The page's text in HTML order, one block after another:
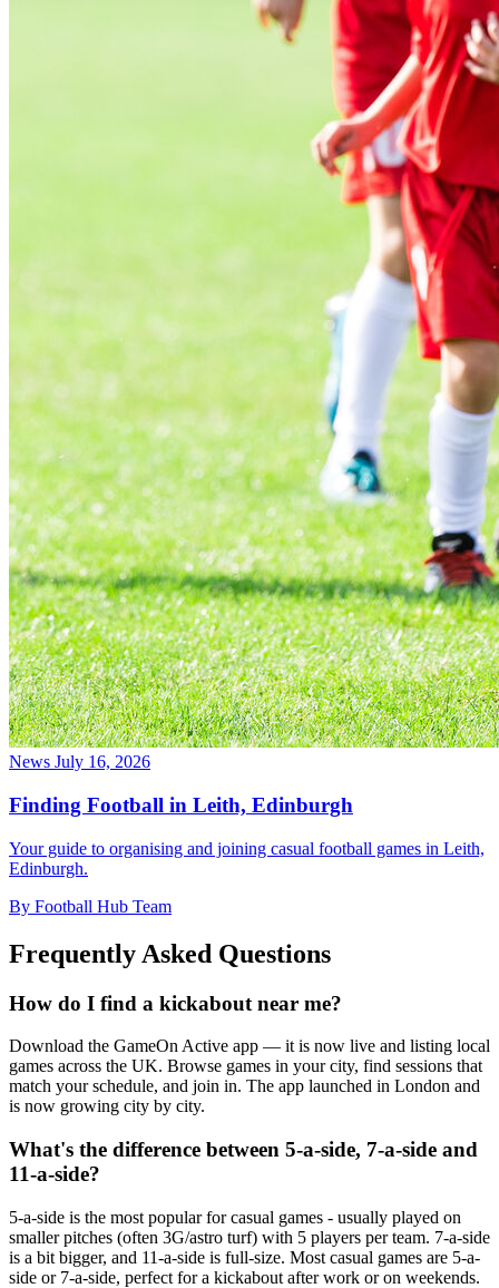
News July 16, 2026
Finding Football in Leith, Edinburgh
Your guide to organising and joining casual football games in Leith,
Edinburgh.
By Football Hub Team
Frequently Asked Questions
How do I find a kickabout near me?
Download the GameOn Active app — it is now live and listing local
games across the UK. Browse games in your city, find sessions that
match your schedule, and join in. The app launched in London and
is now growing city by city.
What's the difference between 5-a-side, 7-a-side and
11-a-side?
5-a-side is the most popular for casual games - usually played on
smaller pitches (often 3G/astro turf) with 5 players per team. 7-a-side
is a bit bigger, and 11-a-side is full-size. Most casual games are 5-a-
side or 7-a-side, perfect for a kickabout after work or on weekends.